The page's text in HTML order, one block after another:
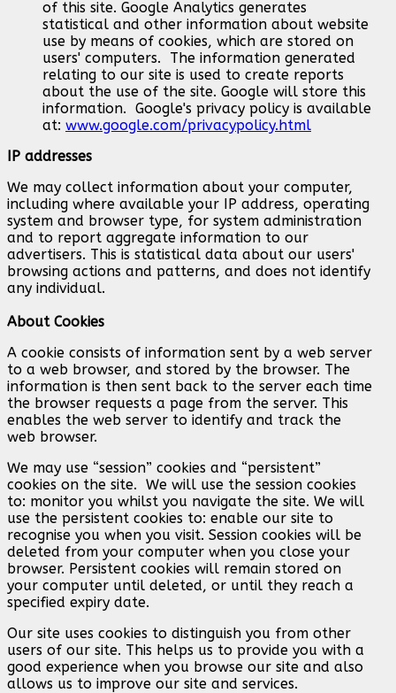
of this site. Google Analytics generates
statistical and other information about website
use by means of cookies, which are stored on
users' computers. The information generated
relating to our site is used to create reports
about the use of the site. Google will store this
information. Google's privacy policy is available
at: www.google.com/privacypolicy.html
IP addresses
We may collect information about your computer,
including where available your IP address, operating
system and browser type, for system administration
and to report aggregate information to our
advertisers. This is statistical data about our users'
browsing actions and patterns, and does not identify
any individual.
About Cookies
A cookie consists of information sent by a web server
to a web browser, and stored by the browser. The
information is then sent back to the server each time
the browser requests a page from the server. This
enables the web server to identify and track the
web browser.
We may use “session” cookies and “persistent”
cookies on the site. We will use the session cookies
to: monitor you whilst you navigate the site. We will
use the persistent cookies to: enable our site to
recognise you when you visit. Session cookies will be
deleted from your computer when you close your
browser. Persistent cookies will remain stored on
your computer until deleted, or until they reach a
specified expiry date.
Our site uses cookies to distinguish you from other
users of our site. This helps us to provide you with a
good experience when you browse our site and also
allows us to improve our site and services.